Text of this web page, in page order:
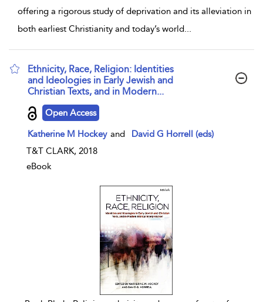
offering a rigorous study of deprivation and its alleviation in
both earliest Christianity and today’s world...
Ethnicity, Race, Religion: Identities
and Ideologies in Early Jewish and
Christian Texts, and in Modern...
show result details
Open Access
Katherine M Hockey and
David G Horrell (eds)
T&T CLARK, 2018
eBook